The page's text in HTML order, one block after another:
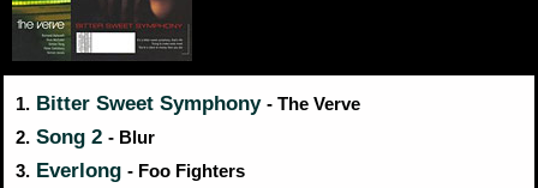
1. Bitter Sweet Symphony - The Verve
2. Song 2 - Blur
3. Everlong - Foo Fighters